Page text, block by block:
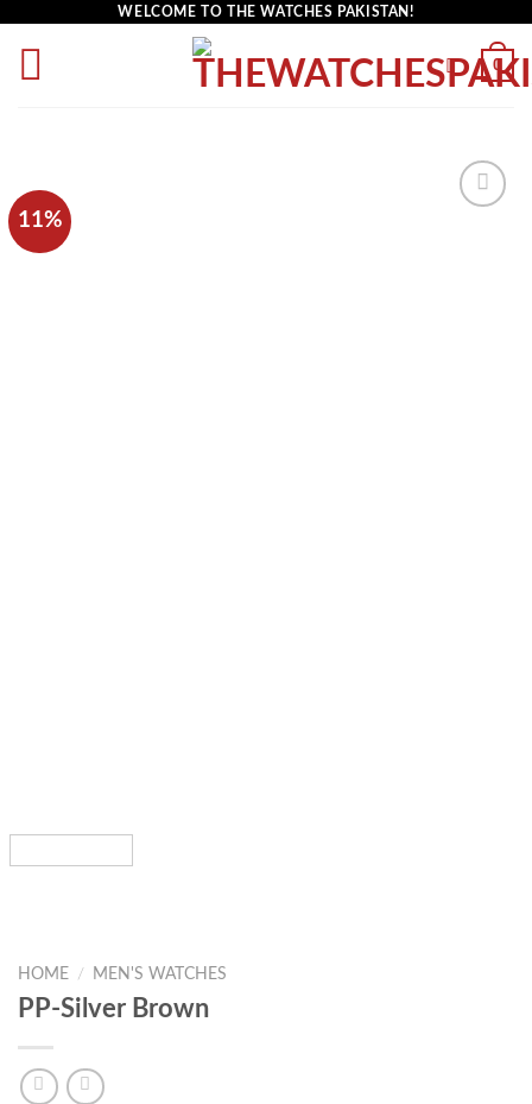
WELCOME TO THE WATCHES PAKISTAN!
0
11%
HOME / MEN'S WATCHES
PP-Silver Brown